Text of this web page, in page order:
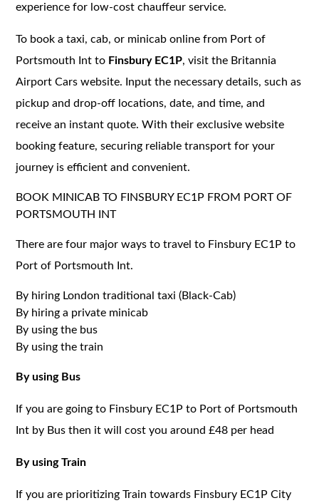
experience for low-cost chauffeur service.
To book a taxi, cab, or minicab online from Port of
Portsmouth Int to Finsbury EC1P, visit the Britannia
Airport Cars website. Input the necessary details, such as
pickup and drop-off locations, date, and time, and
receive an instant quote. With their exclusive website
booking feature, securing reliable transport for your
journey is efficient and convenient.
BOOK MINICAB TO FINSBURY EC1P FROM PORT OF
PORTSMOUTH INT
There are four major ways to travel to Finsbury EC1P to
Port of Portsmouth Int.
By hiring London traditional taxi (Black-Cab)
By hiring a private minicab
By using the bus
By using the train
By using Bus
If you are going to Finsbury EC1P to Port of Portsmouth
Int by Bus then it will cost you around £48 per head
By using Train
If you are prioritizing Train towards Finsbury EC1P City